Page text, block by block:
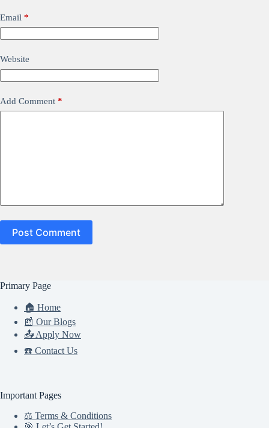
Email *
Website
Add Comment *
Post Comment
Primary Page
🏠 Home
📰 Our Blogs
📤 Apply Now
☎️ Contact Us
Important Pages
⚖️ Terms & Conditions